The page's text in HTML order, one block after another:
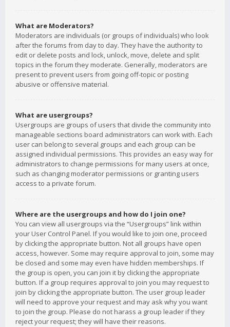
What are Moderators?
Moderators are individuals (or groups of individuals) who look
after the forums from day to day. They have the authority to
edit or delete posts and lock, unlock, move, delete and split
topics in the forum they moderate. Generally, moderators are
present to prevent users from going off-topic or posting
abusive or offensive material.
What are usergroups?
Usergroups are groups of users that divide the community into
manageable sections board administrators can work with. Each
user can belong to several groups and each group can be
assigned individual permissions. This provides an easy way for
administrators to change permissions for many users at once,
such as changing moderator permissions or granting users
access to a private forum.
Where are the usergroups and how do I join one?
You can view all usergroups via the “Usergroups” link within
your User Control Panel. If you would like to join one, proceed
by clicking the appropriate button. Not all groups have open
access, however. Some may require approval to join, some may
be closed and some may even have hidden memberships. If
the group is open, you can join it by clicking the appropriate
button. If a group requires approval to join you may request to
join by clicking the appropriate button. The user group leader
will need to approve your request and may ask why you want
to join the group. Please do not harass a group leader if they
reject your request; they will have their reasons.